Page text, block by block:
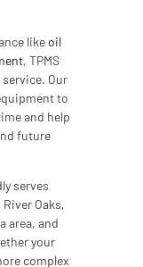
likeoil
, TPMS
Our
to
and help
future
serves
Oaks,
area, and
your
complex